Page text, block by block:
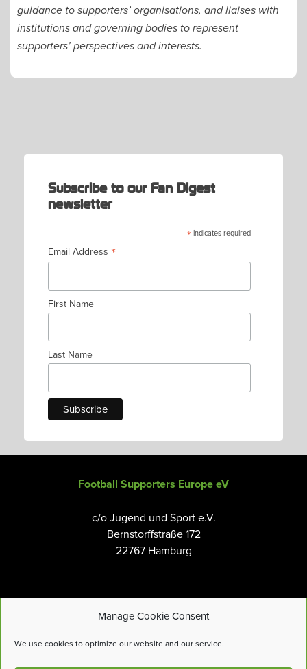
Manage Cookie Consent
We use cookies to optimize our website and our service.
guidance to supporters’ organisations, and liaises with
institutions and governing bodies to represent
supporters’ perspectives and interests.
Subscribe to our Fan Digest
newsletter
* indicates required
Email Address *
First Name
Last Name
Football Supporters Europe eV
c/o Jugend und Sport e.V.
Bernstorffstraße 172
22767 Hamburg
Email:info@fanseurope.org